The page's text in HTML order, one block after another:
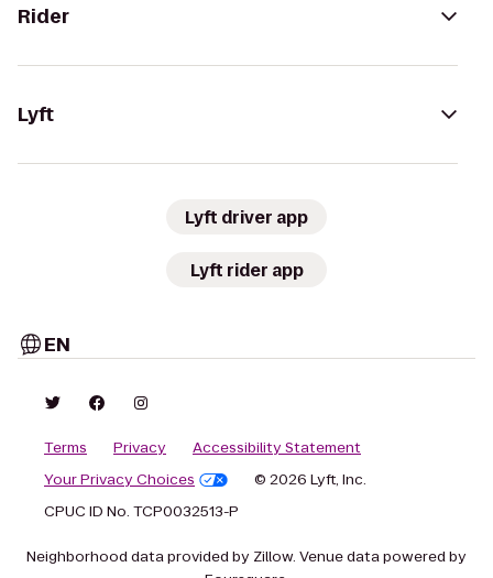
Rider
Lyft
Lyft driver app
Lyft rider app
EN
Terms Privacy
Accessibility Statement
Your Privacy Choices
© 2026 Lyft, Inc.
CPUC ID No. TCP0032513-P
Neighborhood data provided by Zillow. Venue data powered by